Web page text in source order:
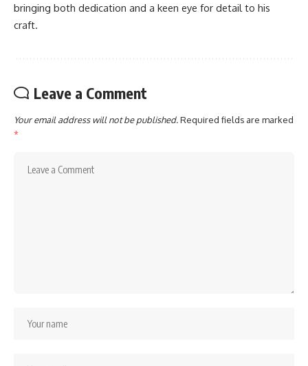
bringing both dedication and a keen eye for detail to his
craft.
Leave a Comment
Your email address will not be published.Required fields are marked
*